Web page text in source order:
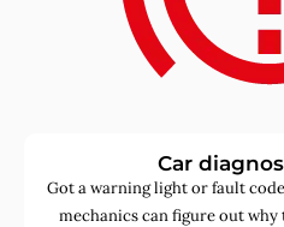
Car
Got a warning light or fault
mechanics can figure out